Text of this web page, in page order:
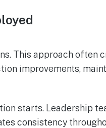
This approach often
improvements,
starts. Leadership
consistency